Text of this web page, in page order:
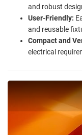
and robust
User-Friendly:
and reusable
Compact and
electrical